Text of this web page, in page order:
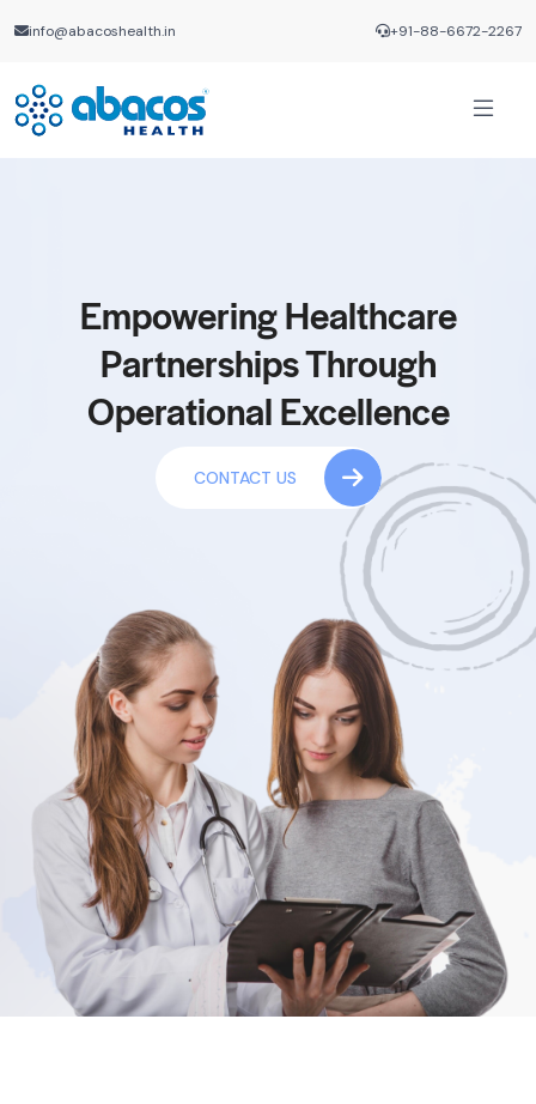
info@abacoshealth.in +91-88-6672-2267
Empowering Healthcare
Partnerships Through
Operational Excellence
CONTACT US